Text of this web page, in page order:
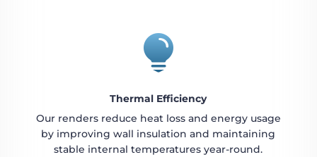

Thermal Efficiency
Our renders reduce heat loss and energy usage
by improving wall insulation and maintaining
stable internal temperatures year-round.